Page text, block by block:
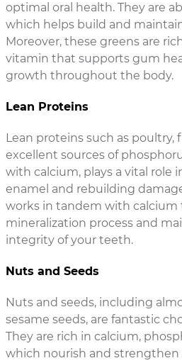
optimal oral health. They are
which helps build and
Moreover, these greens are
vitamin that supports gum
growth throughout the body.
Lean Proteins
Lean proteins such as poultry,
excellent sources of
with calcium, plays a vital role
enamel and rebuilding
works in tandem with calcium
mineralization process and
integrity of your teeth.
Nuts and Seeds
Nuts and seeds, including
sesame seeds, are fantastic
They are rich in calcium,
which nourish and